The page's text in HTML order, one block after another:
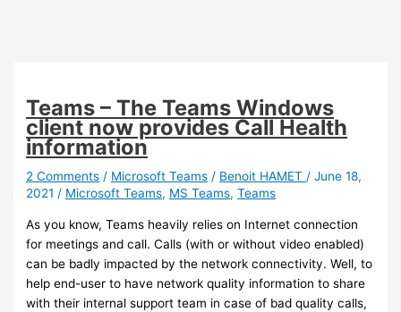
Teams – The Teams Windows
client now provides Call Health
information
2 Comments / Microsoft Teams / Benoit HAMET /June 18,
2021 / Microsoft Teams, MS Teams,Teams
As you know, Teams heavily relies on Internet connection
for meetings and call. Calls (with or without video enabled)
can be badly impacted by the network connectivity. Well, to
help end-user to have network quality information to share
with their internal support team in case of bad quality calls,